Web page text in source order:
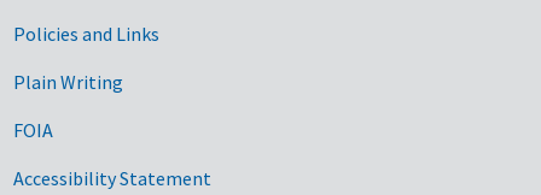
Government Links
Policies and Links
Plain Writing
FOIA
Accessibility Statement